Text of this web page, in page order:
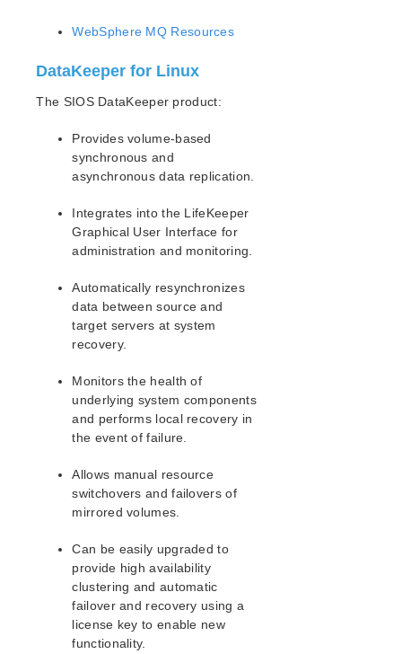
WebSphere MQ Resources
DataKeeper for Linux
The SIOS DataKeeper product:
Provides volume-based
synchronous and
asynchronous data replication.
Integrates into the LifeKeeper
Graphical User Interface for
administration and monitoring.
Automatically resynchronizes
data between source and
target servers at system
recovery.
Monitors the health of
underlying system components
and performs local recovery in
the event of failure.
Allows manual resource
switchovers and failovers of
mirrored volumes.
Can be easily upgraded to
provide high availability
clustering and automatic
failover and recovery using a
license key to enable new
functionality.